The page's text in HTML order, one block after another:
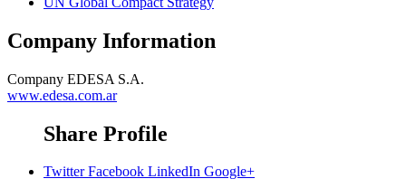
Company Information
Company EDESA S.A.
www.edesa.com.ar
Share Profile
Twitter Facebook LinkedIn Google+